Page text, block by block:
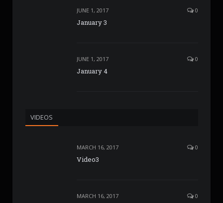
JUNE 1, 2017 0
January 3
JUNE 1, 2017 0
January 4
VIDEOS
MARCH 16, 2017 0
Video3
MARCH 16, 2017 0